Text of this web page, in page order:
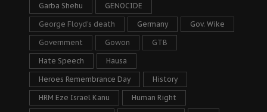
Garba Shehu GENOCIDE
George Floyd's death Germany Gov. Wike
Government Gowon GTB
Hate Speech Hausa
Heroes Remembrance Day History
HRM Eze Israel Kanu Human Right